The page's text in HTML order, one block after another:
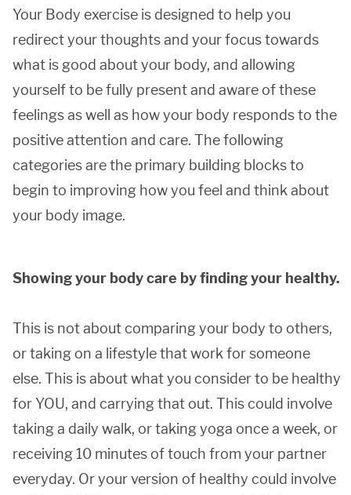
Your Body exercise is designed to help you
redirect your thoughts and your focus towards
what is good about your body, and allowing
yourself to be fully present and aware of these
feelings as well as how your body responds to the
positive attention and care. The following
categories are the primary building blocks to
begin to improving how you feel and think about
your body image.
Showing your body care by finding your healthy.
This is not about comparing your body to others,
or taking on a lifestyle that work for someone
else. This is about what you consider to be healthy
for YOU, and carrying that out. This could involve
taking a daily walk, or taking yoga once a week, or
receiving 10 minutes of touch from your partner
everyday. Or your version of healthy could involve